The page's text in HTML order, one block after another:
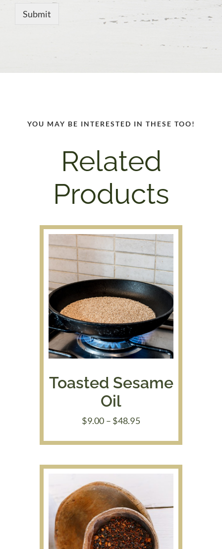
Submit
YOU MAY BE INTERESTED IN THESE TOO!
Related
Products
Toasted Sesame
Oil
$9.00 – $48.95Price
$9.00
$48.95